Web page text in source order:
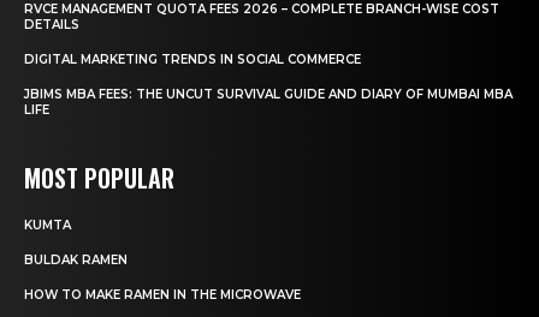
RVCE MANAGEMENT QUOTA FEES 2026 – COMPLETE BRANCH-WISE COST
DETAILS
DIGITAL MARKETING TRENDS IN SOCIAL COMMERCE
JBIMS MBA FEES: THE UNCUT SURVIVAL GUIDE AND DIARY OF MUMBAI MBA
LIFE
MOST POPULAR
KUMTA
BULDAK RAMEN
HOW TO MAKE RAMEN IN THE MICROWAVE